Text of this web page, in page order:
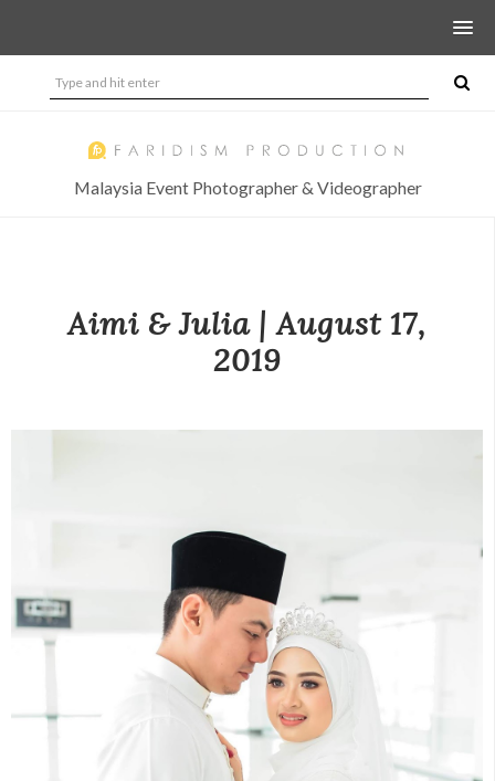
Malaysia Event Photographer & Videographer
Aimi & Julia | August 17,
2019